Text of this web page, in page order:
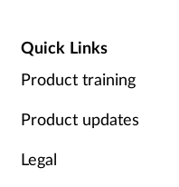
Quick Links
Product training
Product updates
Legal